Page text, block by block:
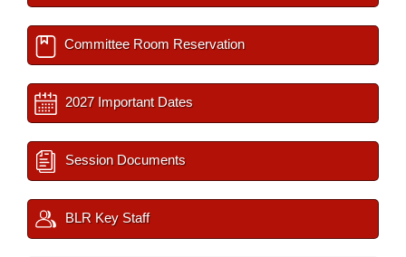
Committee Room Reservation
2027 Important Dates
Session Documents
BLR Key Staff